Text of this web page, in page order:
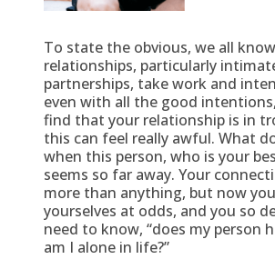
To state the obvious, we all
relationships, particularly
partnerships, take work and
even with all the good
find that your relationship is in
this can feel really awful. What
when this person, who is your
seems so far away. Your
more than anything, but now
yourselves at odds, and you so
need to know, “does my person
am I alone in life?”